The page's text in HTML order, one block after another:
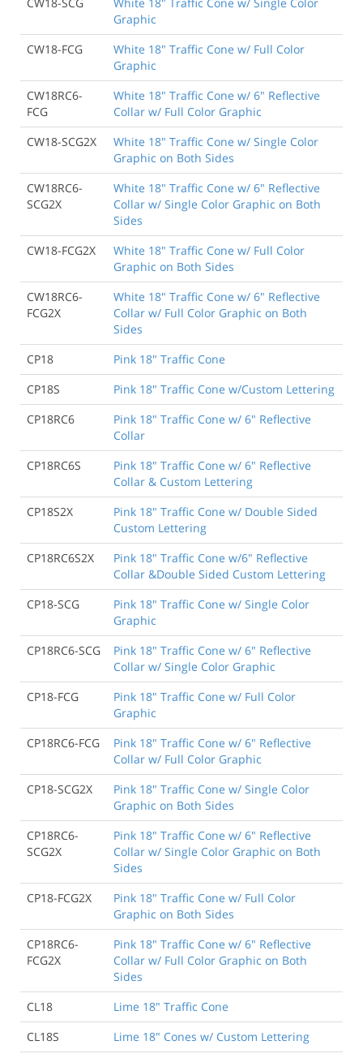
Graphic
CW18-FCG
White 18" Traffic Cone w/ Full Color
Graphic
CW18RC6-
FCG
White 18" Traffic Cone w/ 6" Reflective
Collar w/ Full Color Graphic
CW18-SCG2X
White 18" Traffic Cone w/ Single Color
Graphic on Both Sides
CW18RC6-
SCG2X
White 18" Traffic Cone w/ 6" Reflective
Collar w/ Single Color Graphic on Both
Sides
CW18-FCG2X
White 18" Traffic Cone w/ Full Color
Graphic on Both Sides
CW18RC6-
FCG2X
White 18" Traffic Cone w/ 6" Reflective
Collar w/ Full Color Graphic on Both
Sides
CP18
Pink 18" Traffic Cone
CP18S
Pink 18" Traffic Cone w/Custom Lettering
CP18RC6
Pink 18" Traffic Cone w/ 6" Reflective
Collar
CP18RC6S
Pink 18" Traffic Cone w/ 6" Reflective
Collar & Custom Lettering
CP18S2X
Pink 18" Traffic Cone w/ Double Sided
Custom Lettering
CP18RC6S2X
Pink 18" Traffic Cone w/6" Reflective
Collar &Double Sided Custom Lettering
CP18-SCG
Pink 18" Traffic Cone w/ Single Color
Graphic
CP18RC6-SCG
Pink 18" Traffic Cone w/ 6" Reflective
Collar w/ Single Color Graphic
CP18-FCG
Pink 18" Traffic Cone w/ Full Color
Graphic
CP18RC6-FCG
Pink 18" Traffic Cone w/ 6" Reflective
Collar w/ Full Color Graphic
CP18-SCG2X
Pink 18" Traffic Cone w/ Single Color
Graphic on Both Sides
CP18RC6-
SCG2X
Pink 18" Traffic Cone w/ 6" Reflective
Collar w/ Single Color Graphic on Both
Sides
CP18-FCG2X
Pink 18" Traffic Cone w/ Full Color
Graphic on Both Sides
CP18RC6-
FCG2X
Pink 18" Traffic Cone w/ 6" Reflective
Collar w/ Full Color Graphic on Both
Sides
CL18
Lime 18" Traffic Cone
CL18S
Lime 18" Cones w/ Custom Lettering